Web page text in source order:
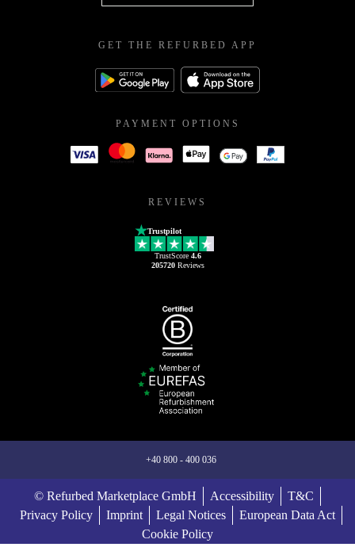
GET THE REFURBED APP
PAYMENT OPTIONS
REVIEWS
Trustpilot
TrustScore 4.6
205720Reviews
+40 800 - 400 036
© Refurbed Marketplace GmbH Accessibility
T&C
Privacy Policy
Imprint Legal Notices
European Data Act
Cookie Policy